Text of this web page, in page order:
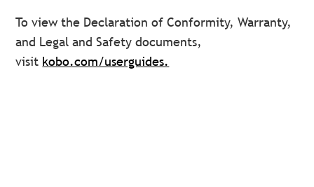
To view the Declaration of Conformity, Warranty,
and Legal and Safety documents,
visit kobo.com/userguides.